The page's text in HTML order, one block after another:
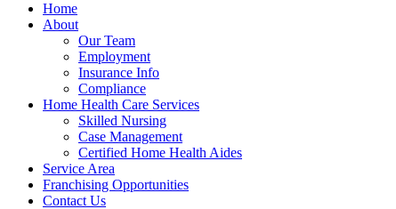
Home
About
Our Team
Employment
Insurance Info
Compliance
Home Health Care Services
Skilled Nursing
Case Management
Certified Home Health Aides
Service Area
Franchising Opportunities
Contact Us